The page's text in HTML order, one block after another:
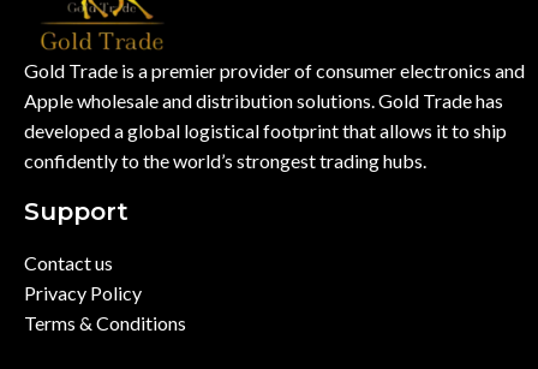
Gold Trade is a premier provider of consumer electronics and
Apple wholesale and distribution solutions. Gold Trade has
developed a global logistical footprint that allows it to ship
confidently to the world’s strongest trading hubs.
Support
Contact us
Privacy Policy
Terms & Conditions